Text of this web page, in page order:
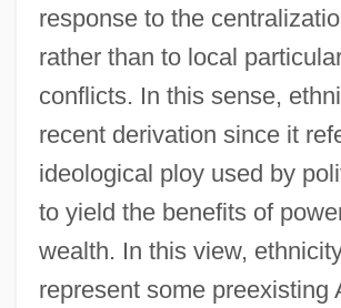
response to the
rather than to local
conflicts. In this sense,
recent derivation since it
ideological ploy used by
to yield the benefits of
wealth. In this view,
represent some preexisting